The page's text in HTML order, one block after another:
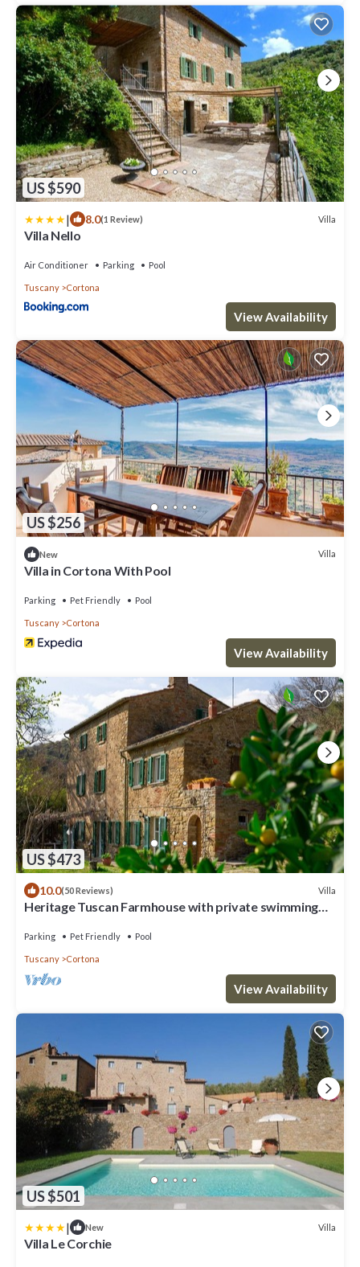
US $590
| 8.0(1 Review) Villa
Villa Nello
Air Conditioner Parking Pool
Tuscany Cortona
View Availability
US $256
New Villa
Villa in Cortona With Pool
Parking Pet Friendly Pool
Tuscany Cortona
View Availability
US $473
10.0(50 Reviews) Villa
Heritage Tuscan Farmhouse with private swimming
Parking Pet Friendly Pool
Tuscany Cortona
View Availability
US $501
| New Villa
Villa Le Corchie